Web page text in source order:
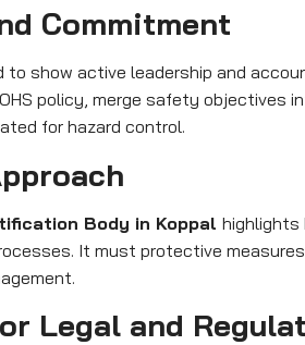
Commitment
to show active leadership and
policy, merge safety objectives
for hazard control.
Body in Koppalhighlights
It must protective
Legal and